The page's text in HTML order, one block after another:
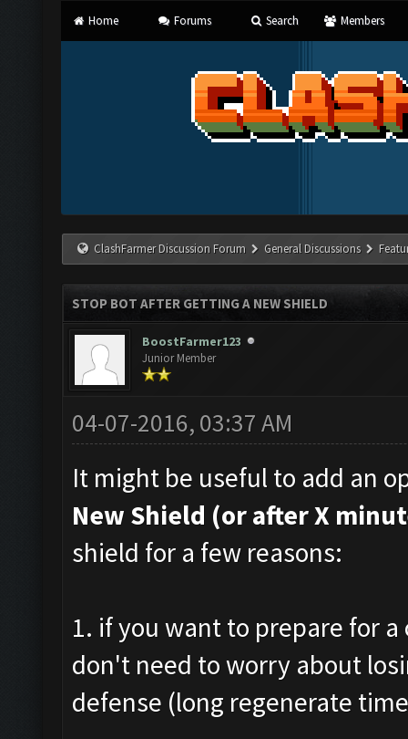
Home Forums Search Members
ClashFarmer Discussion Forum General Discussions
STOP BOT AFTER GETTING A NEW SHIELD
BoostFarmer123
Junior Member
04-07-2016, 03:37 AM
It might be useful to add an
New Shield (or after X
shield for a few reasons:
1. if you want to prepare for
don't need to worry about
defense (long regenerate